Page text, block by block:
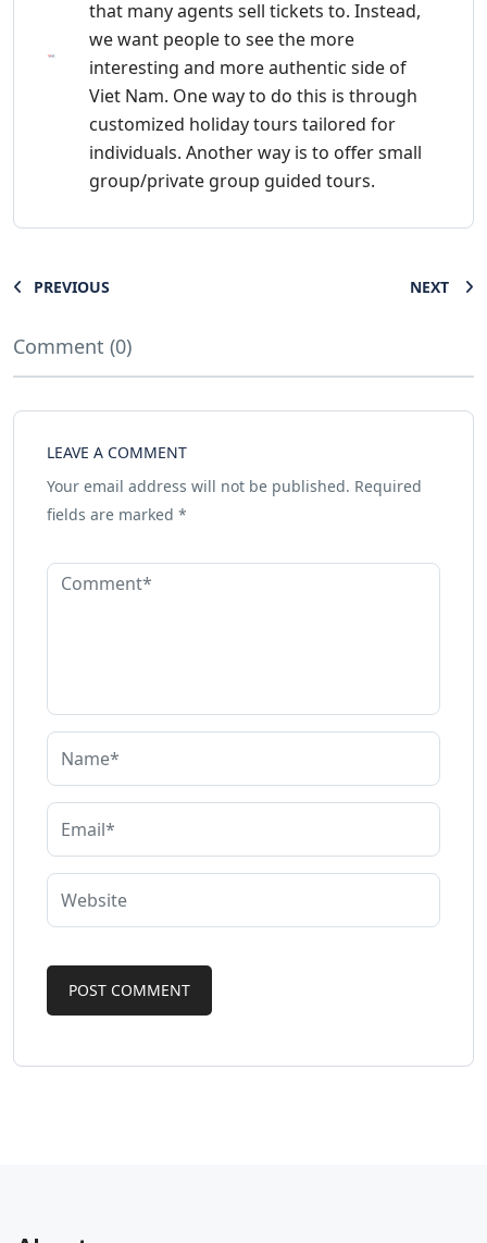
that many agents sell tickets to. Instead,
we want people to see the more
interesting and more authentic side of
Viet Nam. One way to do this is through
customized holiday tours tailored for
individuals. Another way is to offer small
group/private group guided tours.
PREVIOUS NEXT
Comment (0)
LEAVE A COMMENT
Your email address will not be published. Required
fields are marked *